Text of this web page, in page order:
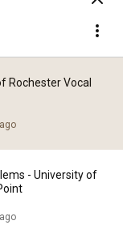
Rochester Vocal
- University of